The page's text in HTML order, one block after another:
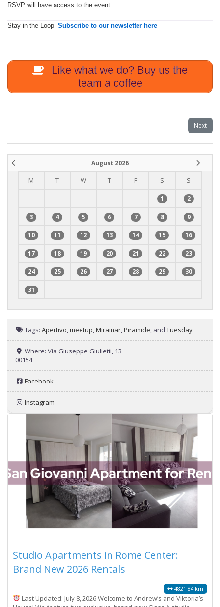
RSVP will have access to the event.
Stay in the Loop Subscribe to our newsletter here
Like what we do? Buy us the
team a coffee
Next
August 2026
M T W T F S S
1 2
3 4 5 6 7 8 9
10 11 12 13 14 15 16
17 18 19 20 21 22 23
24 25 26 27 28 29 30
31
Tags:Apertivo,meetup,Miramar,Piramide, andTuesday
Where:Via Giuseppe Giulietti, 13
00154
Facebook
Instagram
Studio Apartments in Rome Center:
Brand New 2026 Rentals
4821.84 km
Last Updated: July 8, 2026 Welcome to Andrew’s and Viktoria’s